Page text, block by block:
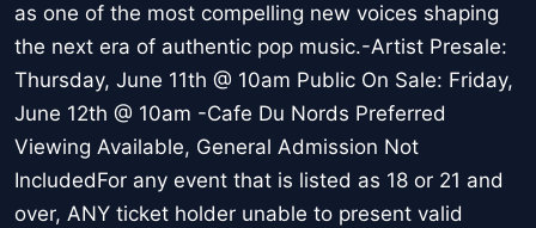
as one of the most compelling new voices shaping
the next era of authentic pop music.-Artist Presale:
Thursday, June 11th @ 10am Public On Sale: Friday,
June 12th @ 10am -Cafe Du Nords Preferred
Viewing Available, General Admission Not
IncludedFor any event that is listed as 18 or 21 and
over, ANY ticket holder unable to present valid